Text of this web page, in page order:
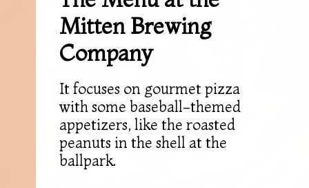
It focuses on gourmet pizza
with some baseball-themed
appetizers, like the roasted
peanuts in the shell at the
ballpark.
Mitten Brewing
Company